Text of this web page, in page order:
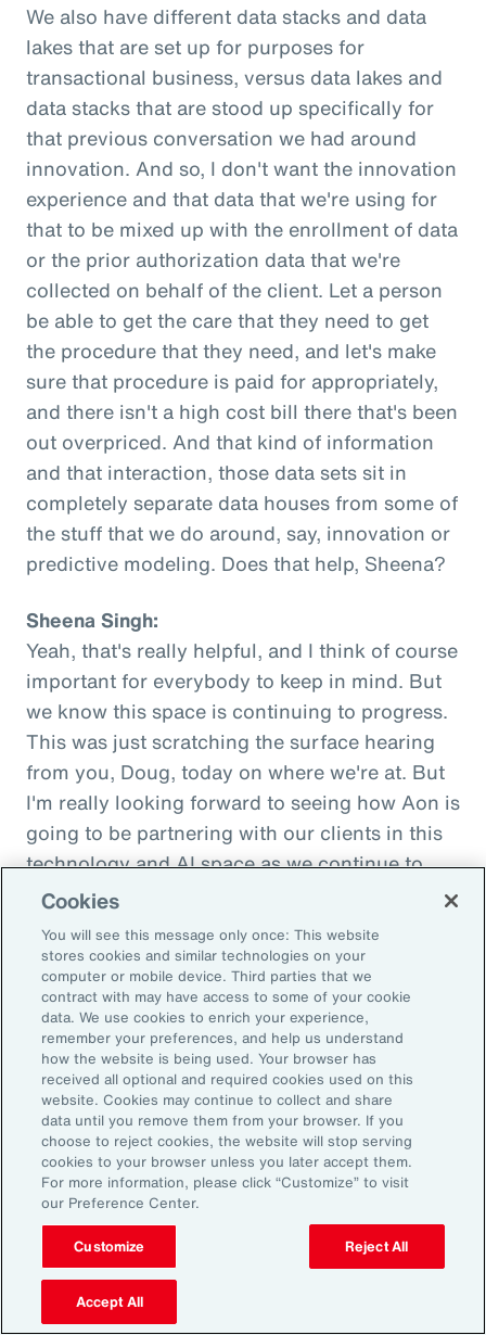
We also have different data stacks and data
lakes that are set up for purposes for
transactional business, versus data lakes and
data stacks that are stood up specifically for
that previous conversation we had around
innovation. And so, I don't want the innovation
experience and that data that we're using for
that to be mixed up with the enrollment of data
or the prior authorization data that we're
collected on behalf of the client. Let a person
be able to get the care that they need to get
the procedure that they need, and let's make
sure that procedure is paid for appropriately,
and there isn't a high cost bill there that's been
out overpriced. And that kind of information
and that interaction, those data sets sit in
completely separate data houses from some of
the stuff that we do around, say, innovation or
predictive modeling. Does that help, Sheena?
Sheena Singh:
Yeah, that's really helpful, and I think of course
important for everybody to keep in mind. But
we know this space is continuing to progress.
This was just scratching the surface hearing
from you, Doug, today on where we're at. But
I'm really looking forward to seeing how Aon is
going to be partnering with our clients in this
technology and AI space as we continue to
enhance the health and benefits that
employees are offered. So, thank you so much.
I appreciate it.
Doug Melton:
Absolutely. Absolutely.
Sheena Singh:
So, before we sign off, I'd love to ask you
another quick question just so our listeners
get to learn a little bit more about you
personally. Doug, what was the last book that
you read?
Doug Melton:
Cookies
You will see this message only once: This website
stores cookies and similar technologies on your
computer or mobile device. Third parties that we
contract with may have access to some of your cookie
data. We use cookies to enrich your experience,
remember your preferences, and help us understand
how the website is being used. Your browser has
received all optional and required cookies used on this
website. Cookies may continue to collect and share
data until you remove them from your browser. If you
choose to reject cookies, the website will stop serving
cookies to your browser unless you later accept them.
For more information, please click “Customize” to visit
our Preference Center.
Customize Reject All
Accept All